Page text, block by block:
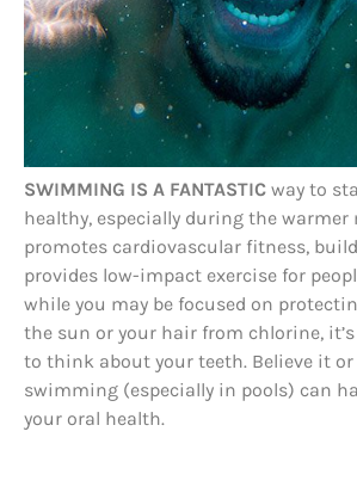
SWIMMING IS A FANTASTIC way to
healthy, especially during the warmer
promotes cardiovascular fitness,
provides low-impact exercise for
while you may be focused on
the sun or your hair from chlorine,
to think about your teeth. Believe it
swimming (especially in pools) can
your oral health.